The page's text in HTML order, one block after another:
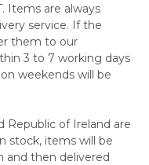
Items are always
service. If the
them to our
3 to 7 working days
weekends will be
Republic of Ireland are
stock, items will be
and then delivered